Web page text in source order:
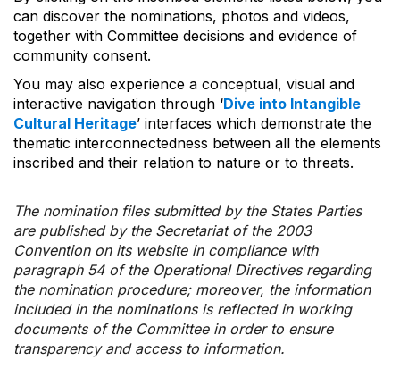
can discover the nominations, photos and videos,
together with Committee decisions and evidence of
community consent.
You may also experience a conceptual, visual and
interactive navigation through ‘Dive into Intangible
Cultural Heritage’ interfaces which demonstrate the
thematic interconnectedness between all the elements
inscribed and their relation to nature or to threats.
The nomination files submitted by the States Parties
are published by the Secretariat of the 2003
Convention on its website in compliance with
paragraph 54 of the Operational Directives regarding
the nomination procedure; moreover, the information
included in the nominations is reflected in working
documents of the Committee in order to ensure
transparency and access to information.